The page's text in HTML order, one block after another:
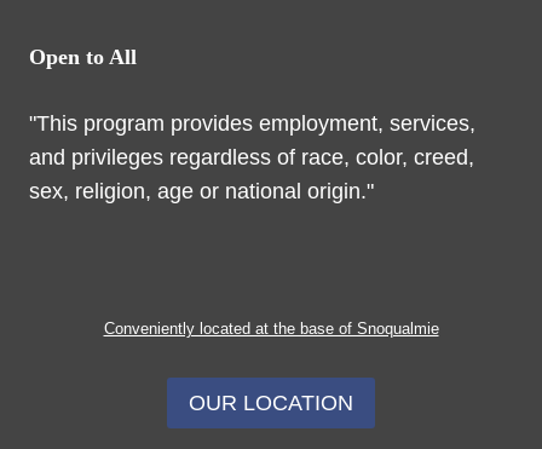
Open to All
"This program provides employment, services,
and privileges regardless of race, color, creed,
sex, religion, age or national origin."
Conveniently located at the base of Snoqualmie
OUR LOCATION